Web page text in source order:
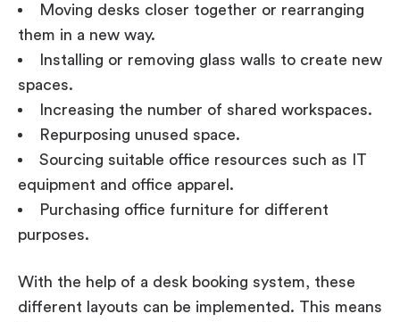
Moving desks closer together or rearranging
them in a new way.
Installing or removing glass walls to create new
spaces.
Increasing the number of shared workspaces.
Repurposing unused space.
Sourcing suitable office resources such as IT
equipment and office apparel.
Purchasing office furniture for different
purposes.
With the help of a desk booking system, these
different layouts can be implemented. This means